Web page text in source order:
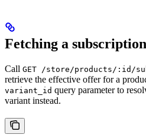
Fetching a
Call GET /store/products/:id/
retrieve the effective offer for a
variant_id query parameter to
variant instead.